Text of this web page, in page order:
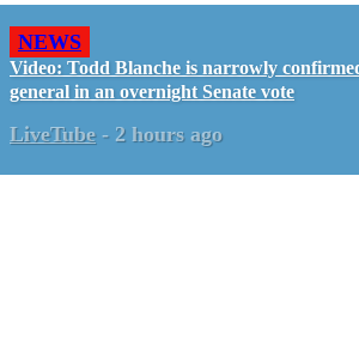
NEWS
Video: Todd Blanche is narrowly
general in an overnight Senate vote
LiveTube - 2 hours ago